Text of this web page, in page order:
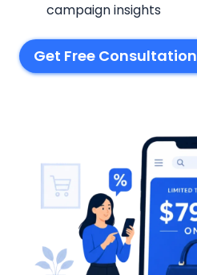
campaign insights
Get Free Consultation